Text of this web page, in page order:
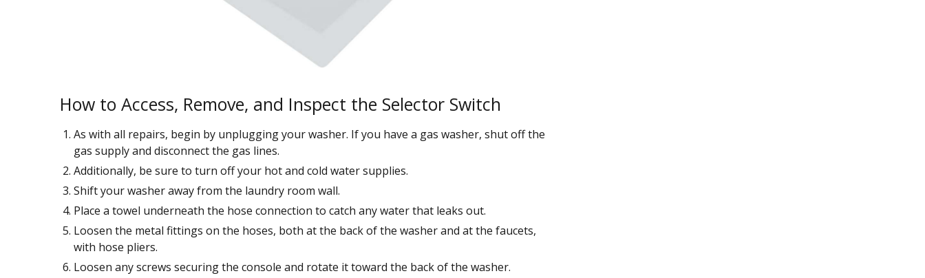
How to Access, Remove, and Inspect the Selector Switch
As with all repairs, begin by unplugging your washer. If you have a gas washer, shut off the
gas supply and disconnect the gas lines.
Additionally, be sure to turn off your hot and cold water supplies.
Shift your washer away from the laundry room wall.
Place a towel underneath the hose connection to catch any water that leaks out.
Loosen the metal fittings on the hoses, both at the back of the washer and at the faucets,
with hose pliers.
Loosen any screws securing the console and rotate it toward the back of the washer.